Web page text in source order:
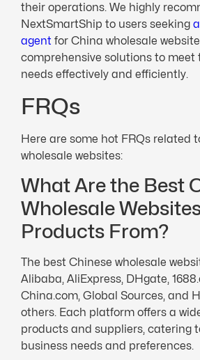
their operations. We highly
NextSmartShip to users seeking
agent for China wholesale
comprehensive solutions to
needs effectively and efficiently.
FRQs
Here are some hot FRQs related
wholesale websites:
What Are the Best
Wholesale
Products From?
The best Chinese wholesale
Alibaba, AliExpress, DHgate,
China.com, Global Sources, and
others. Each platform offers a
products and suppliers, catering
business needs and preferences.